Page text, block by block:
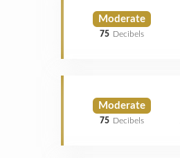
Moderate
75 Decibels
Moderate
75 Decibels